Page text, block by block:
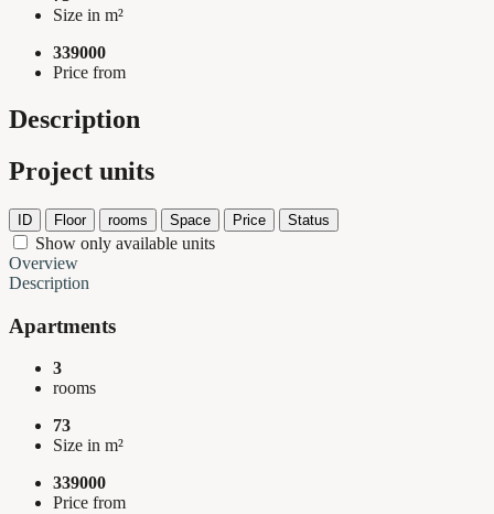
Size in m²
339000
Price from
Description
Project units
ID Floor rooms Space Price Status
Show only available units
Overview
Description
Apartments
3
rooms
73
Size in m²
339000
Price from